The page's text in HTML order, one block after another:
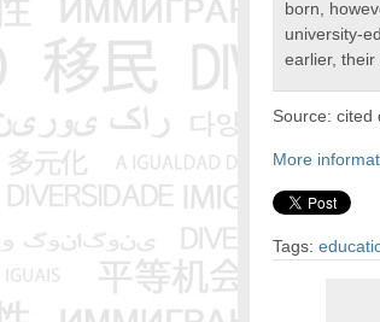
born,
university-
earlier, their
Source: cited
More
Tags: